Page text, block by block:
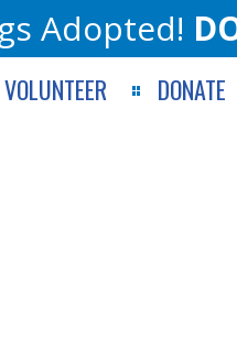
Adopted!
VOLUNTEER DONATE